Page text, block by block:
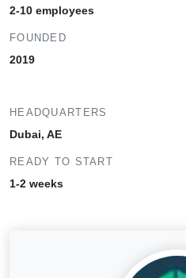
2-10 employees
FOUNDED
2019
HEADQUARTERS
Dubai, AE
READY TO START
1-2 weeks